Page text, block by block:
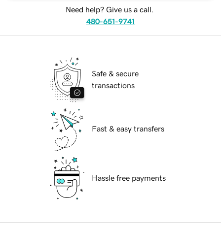
Need help? Give us a call.
480-651-9741
Safe & secure
transactions
Fast & easy transfers
Hassle free payments